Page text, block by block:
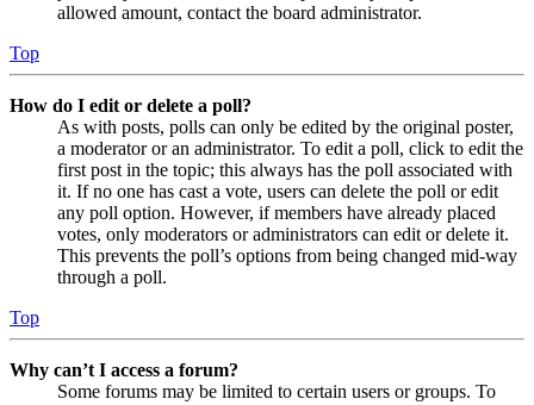
allowed amount, contact the board administrator.
Top
How do I edit or delete a poll?
As with posts, polls can only be edited by the original poster,
a moderator or an administrator. To edit a poll, click to edit the
first post in the topic; this always has the poll associated with
it. If no one has cast a vote, users can delete the poll or edit
any poll option. However, if members have already placed
votes, only moderators or administrators can edit or delete it.
This prevents the poll’s options from being changed mid-way
through a poll.
Top
Why can’t I access a forum?
Some forums may be limited to certain users or groups. To